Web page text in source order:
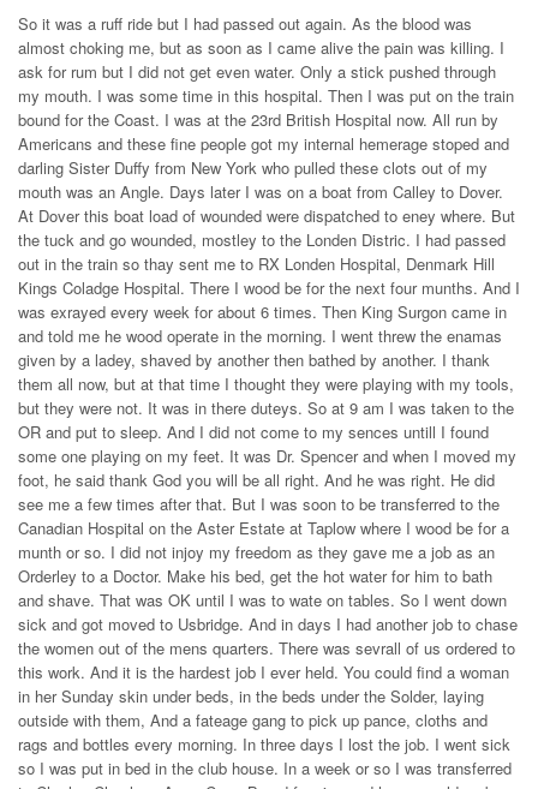
So it was a ruff ride but I had passed out again. As the blood was
almost choking me, but as soon as I came alive the pain was killing. I
ask for rum but I did not get even water. Only a stick pushed through
my mouth. I was some time in this hospital. Then I was put on the train
bound for the Coast. I was at the 23rd British Hospital now. All run by
Americans and these fine people got my internal hemerage stoped and
darling Sister Duffy from New York who pulled these clots out of my
mouth was an Angle. Days later I was on a boat from Calley to Dover.
At Dover this boat load of wounded were dispatched to eney where. But
the tuck and go wounded, mostley to the Londen Distric. I had passed
out in the train so thay sent me to RX Londen Hospital, Denmark Hill
Kings Coladge Hospital. There I wood be for the next four munths. And I
was exrayed every week for about 6 times. Then King Surgon came in
and told me he wood operate in the morning. I went threw the enamas
given by a ladey, shaved by another then bathed by another. I thank
them all now, but at that time I thought they were playing with my tools,
but they were not. It was in there duteys. So at 9 am I was taken to the
OR and put to sleep. And I did not come to my sences untill I found
some one playing on my feet. It was Dr. Spencer and when I moved my
foot, he said thank God you will be all right. And he was right. He did
see me a few times after that. But I was soon to be transferred to the
Canadian Hospital on the Aster Estate at Taplow where I wood be for a
munth or so. I did not injoy my freedom as they gave me a job as an
Orderley to a Doctor. Make his bed, get the hot water for him to bath
and shave. That was OK until I was to wate on tables. So I went down
sick and got moved to Usbridge. And in days I had another job to chase
the women out of the mens quarters. There was sevrall of us ordered to
this work. And it is the hardest job I ever held. You could find a woman
in her Sunday skin under beds, in the beds under the Solder, laying
outside with them, And a fateage gang to pick up pance, cloths and
rags and bottles every morning. In three days I lost the job. I went sick
so I was put in bed in the club house. In a week or so I was transferred